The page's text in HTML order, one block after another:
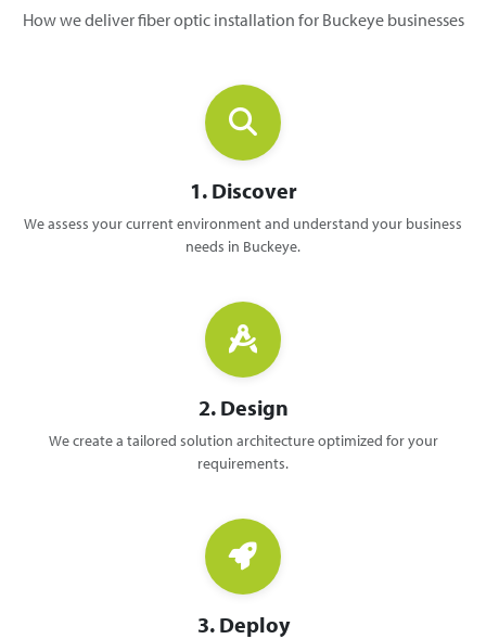
How we deliver fiber optic installation for Buckeye businesses
1. Discover
We assess your current environment and understand your business
needs in Buckeye.
2. Design
We create a tailored solution architecture optimized for your
requirements.
3. Deploy